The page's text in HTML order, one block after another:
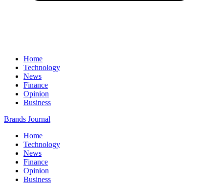
Home
Technology
News
Finance
Opinion
Business
Brands Journal
Home
Technology
News
Finance
Opinion
Business